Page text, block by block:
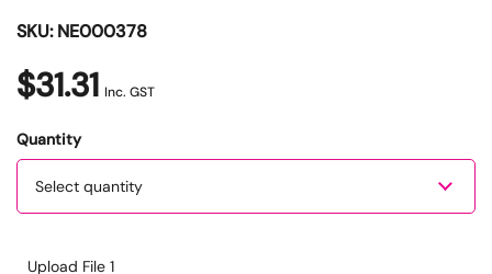
SKU: NE000378
$31.31 Inc. GST
Quantity
Quantity
Upload File 1